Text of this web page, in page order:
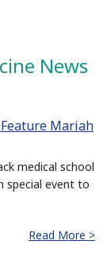
News
Mariah
medical school
special event to
Read More >